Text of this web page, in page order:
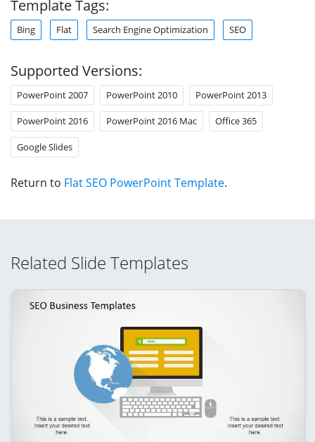
Template Tags:
Bing Flat Search Engine Optimization SEO
Supported Versions:
PowerPoint 2007 PowerPoint 2010 PowerPoint 2013
PowerPoint 2016 PowerPoint 2016 Mac Office 365
Google Slides
Return to Flat SEO PowerPoint Template.
Related Slide Templates